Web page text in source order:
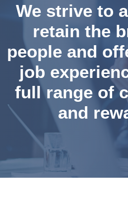
We strive to
retain the
people and
job
full range of
and